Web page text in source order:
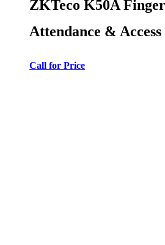
ZKTeco K50A
Attendance &
Call for Price